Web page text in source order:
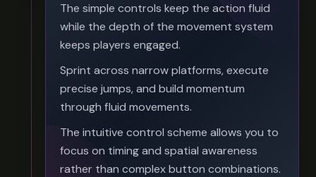
The simple controls keep the action fluid
while the depth of the movement system
keeps players engaged.
Sprint across narrow platforms, execute
precise jumps, and build momentum
through fluid movements.
The intuitive control scheme allows you to
focus on timing and spatial awareness
rather than complex button combinations.